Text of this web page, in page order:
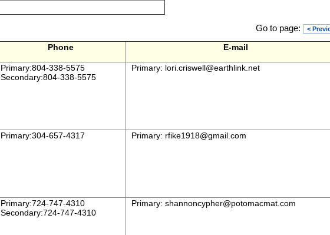
Go to page: <
Phone E-mail
Primary:804-338-5575
Secondary:804-338-5575
Primary: lori.criswell@earthlink.net
Primary:304-657-4317 Primary: rfike1918@gmail.com
Primary:724-747-4310
Secondary:724-747-4310
Primary: shannoncypher@potomacmat.com